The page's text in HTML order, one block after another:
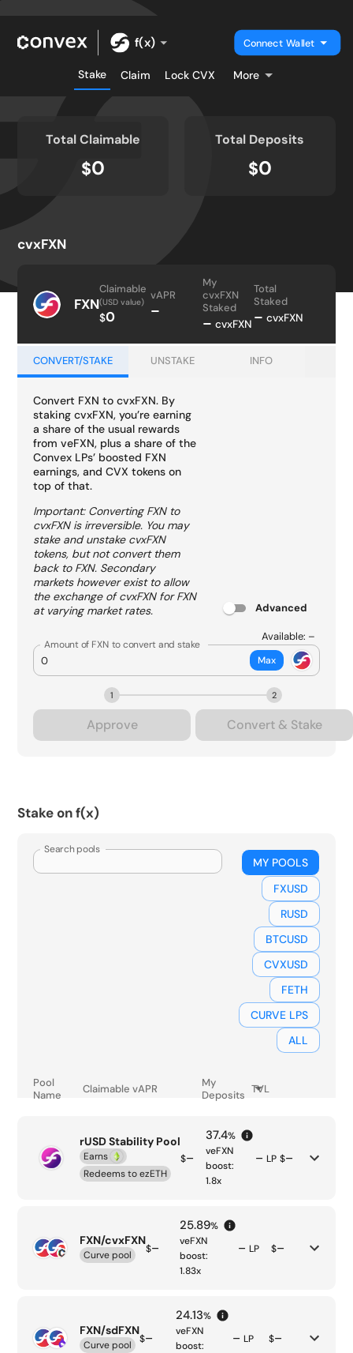
f(x)
Stake Claim Lock CVX More
Connect Wallet
Total Claimable
$0
Total Deposits
$0
cvxFXN
FXN
Claimable
(USD value)
$0
vAPR
–
My
cvxFXN
Staked
– cvxFXN
Total
Staked
– cvxFXN
CONVERT/STAKE UNSTAKE INFO
Convert FXN to cvxFXN. By
staking cvxFXN, you’re earning
a share of the usual rewards
from veFXN, plus a share of the
Convex LPs’ boosted FXN
earnings, and CVX tokens on
top of that.
Important: Converting FXN to
cvxFXN is irreversible. You may
stake and unstake cvxFXN
tokens, but not convert them
back to FXN. Secondary
markets however exist to allow
the exchange of cvxFXN for FXN
at varying market rates.
Advanced
Available: –
Max
Amount of FXN to convert and stake
1
Approve
2
Convert & Stake
Stake on f(x)
Search pools
MY POOLS
FXUSD
RUSD
BTCUSD
CVXUSD
FETH
CURVE LPS
ALL
Pool
Name
Claimable vAPR
My
Deposits TVL
rUSD Stability Pool
Earns
Redeems toezETH
$–
37.4%
veFXN
boost:
1.8x
– LP $–
FXN/cvxFXN
Curve pool $–
25.89%
veFXN
boost:
1.83x
– LP $–
FXN/sdFXN
Curve pool $–
24.13%
veFXN
boost:
– LP $–